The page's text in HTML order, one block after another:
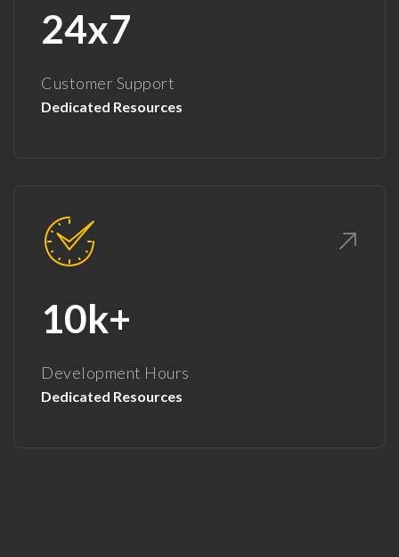
24x7
Customer Support
Dedicated Resources
10k+
Development Hours
Dedicated Resources